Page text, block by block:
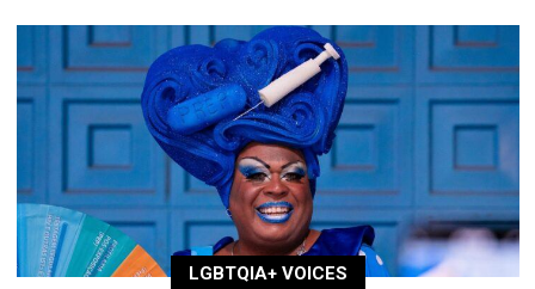
LGBTQIA+ VOICES